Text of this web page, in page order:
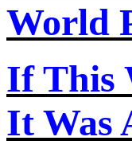
World
If This
It Was